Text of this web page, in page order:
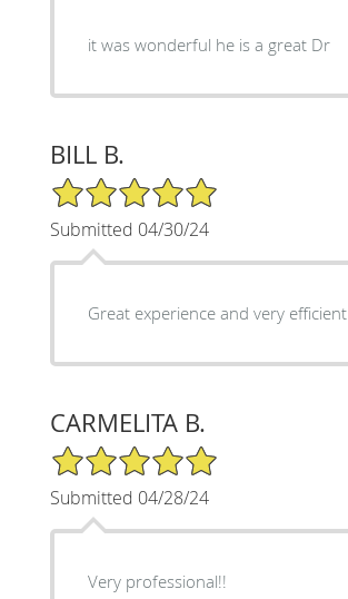
it was wonderful he is a great Dr
BILL B.
5/5 Star Rating
Submitted 04/30/24
Great experience and very efficient
CARMELITA B.
5/5 Star Rating
Submitted 04/28/24
Very professional!!